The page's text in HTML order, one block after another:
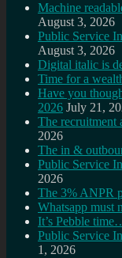
Machine
August 3, 2026
Public Service
August 3, 2026
Digital italic is
Time for a
Have you
2026 July 21,
The
2026
The in &
Public Service
2026
The 3% ANPR
Whatsapp must
It’s Pebble
Public Service
1, 2026